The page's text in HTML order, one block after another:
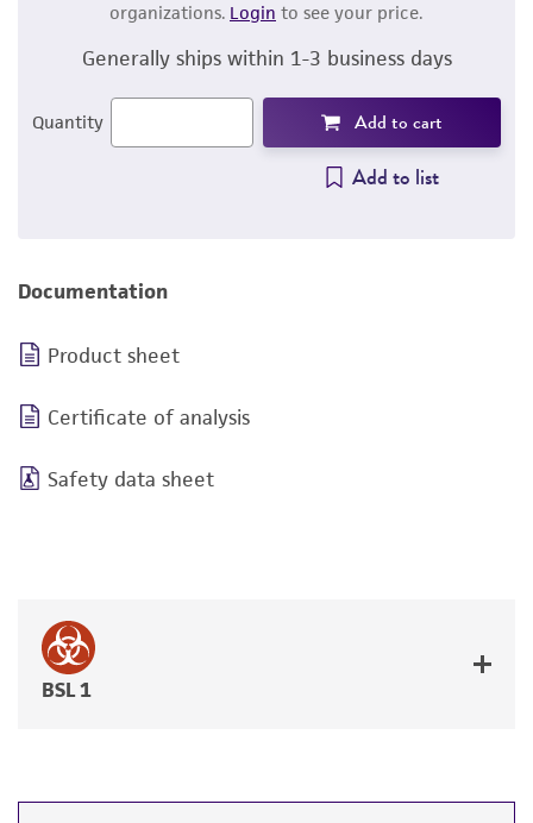
organizations. Login to see your price.
Generally ships within 1-3 business days
Quantity Add to cart
Add to list
Documentation
Product sheet
Certificate of analysis
Safety data sheet
BSL 1